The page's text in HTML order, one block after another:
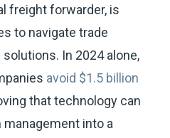
freight forwarder, is
to navigate trade
In 2024 alone,
avoid $1.5 billion
that technology can
into a